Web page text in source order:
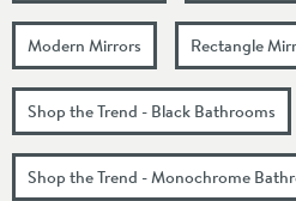
Modern Mirrors Rectangle
Shop the Trend - Black Bathrooms
Shop the Trend - Monochrome